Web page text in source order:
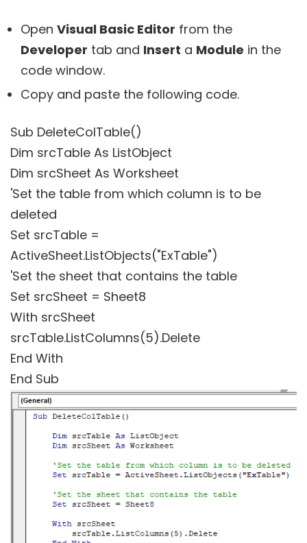
Open Visual Basic Editor from the
Developer tab and Insert a Module in the
code window.
Copy and paste the following code.
Sub DeleteColTable()
Dim srcTable As ListObject
Dim srcSheet As Worksheet
'Set the table from which column is to be
deleted
Set srcTable =
ActiveSheet.ListObjects("ExTable")
'Set the sheet that contains the table
Set srcSheet = Sheet8
With srcSheet
srcTable.ListColumns(5).Delete
End With
End Sub